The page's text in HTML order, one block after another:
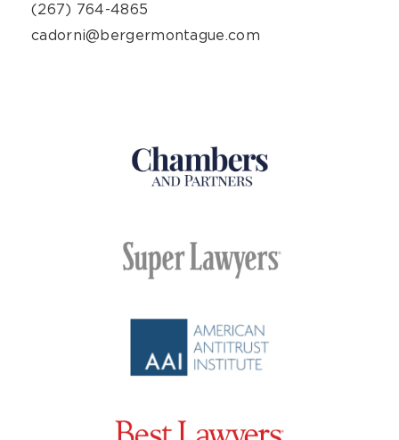
(267) 764-4865
cadorni@bergermontague.com